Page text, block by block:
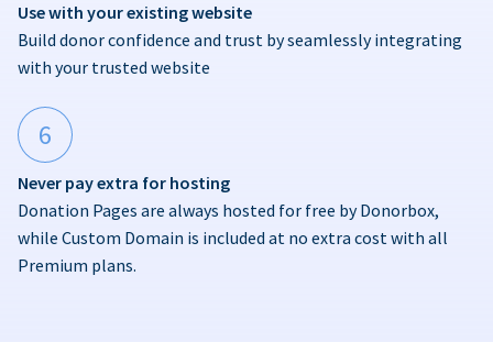
Use with your existing website
Build donor confidence and trust by seamlessly integrating
with your trusted website
6
Never pay extra for hosting
Donation Pages are always hosted for free by Donorbox,
while Custom Domain is included at no extra cost with all
Premium plans.